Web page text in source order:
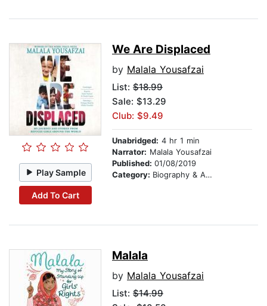
Play Sample
Add To Cart
We Are Displaced
by Malala Yousafzai
List: $18.99
Sale: $13.29
Club: $9.49
Unabridged: 4 hr 1 min
Narrator: Malala Yousafzai
Published: 01/08/2019
Category: Biography & Autobiography
Malala
by Malala Yousafzai
List: $14.99